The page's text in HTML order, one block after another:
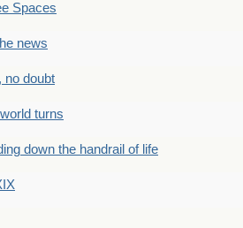
Spaces
news
no doubt
turns
down the handrail of life